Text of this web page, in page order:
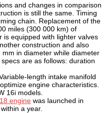
and changes in comparison
is still the same. Timing
chain. Replacement of the
miles (300 000 km) of
is equipped with lighter valves
construction and also
in diameter while diameter
are as follows: duration
length intake manifold
engine characteristics.
16i models.
engine was launched in
a year.